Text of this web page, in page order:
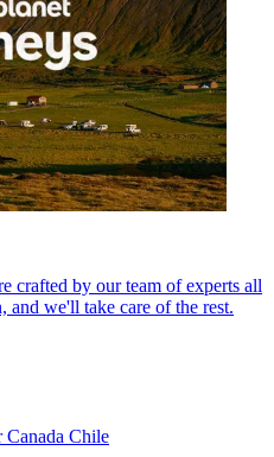
crafted by our team of experts all
and we'll take care of the rest.
Canada Chile